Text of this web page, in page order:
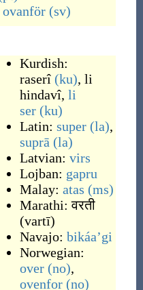
ovanför (sv)
Kurdish:
raserî (ku), li
hindavî, li
ser (ku)
Latin: super (la),
suprā (la)
Latvian: virs
Lojban: gapru
Malay: atas (ms)
Marathi:वरती
(vartī)
Navajo: bikáaʼgi
Norwegian:
over (no),
ovenfor (no)